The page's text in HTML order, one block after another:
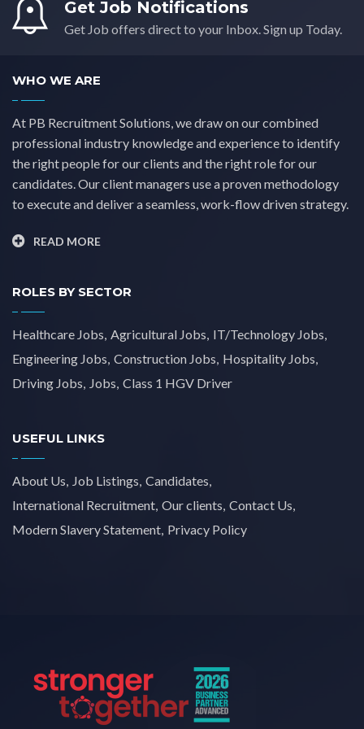
Yorkshire(0)
Get Job Notifications
Get Job offers direct to your Inbox. Sign up Today.
WHO WE ARE
At PB Recruitment Solutions, we draw on our combined
professional industry knowledge and experience to identify
the right people for our clients and the right role for our
candidates. Our client managers use a proven methodology
to execute and deliver a seamless, work-flow driven strategy.
READ MORE
ROLES BY SECTOR
Healthcare Jobs Agricultural Jobs IT/Technology Jobs
Engineering Jobs Construction Jobs Hospitality Jobs
Driving Jobs Jobs Class 1 HGV Driver
USEFUL LINKS
About Us Job Listings Candidates
International Recruitment Our clients Contact Us
Modern Slavery Statement Privacy Policy